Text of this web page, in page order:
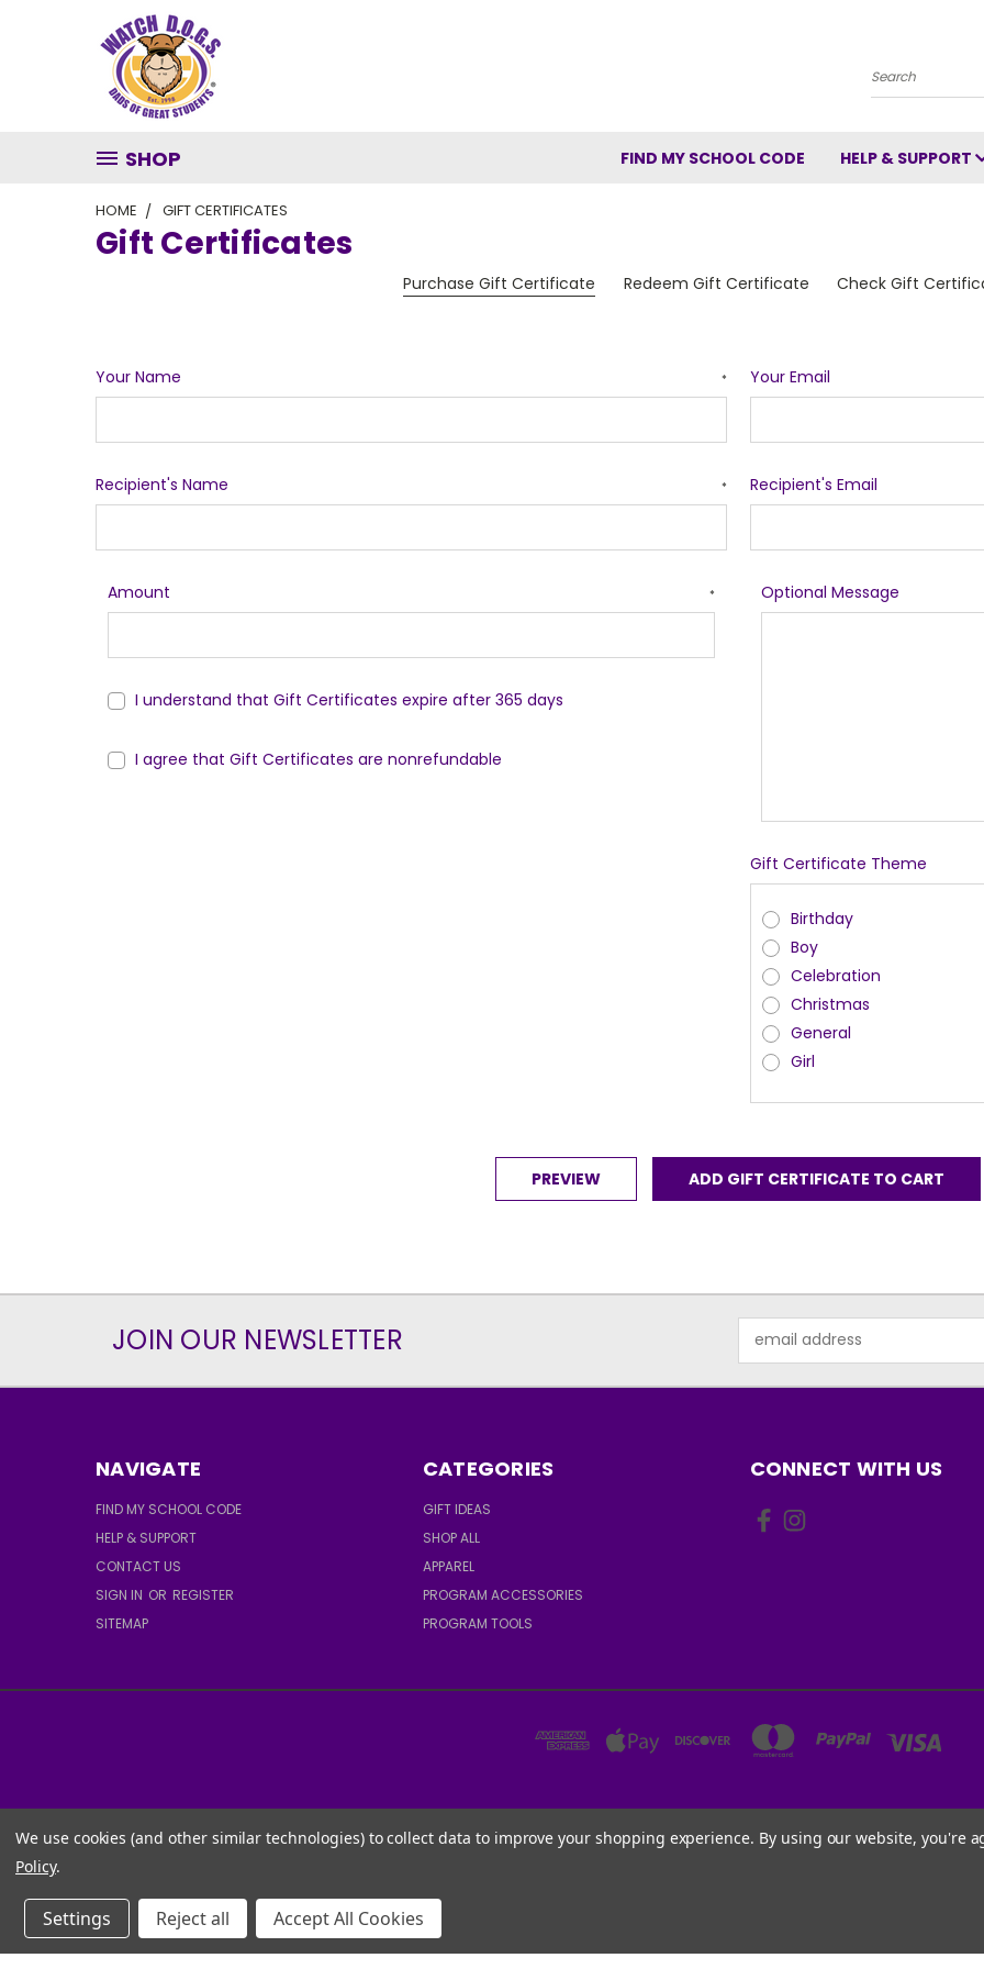
Search
SHOP FIND MY SCHOOL CODE HELP & SUPPORT
HOME GIFT CERTIFICATES
Gift Certificates
Purchase Gift Certificate Redeem Gift Certificate Check Gift
Your Name * Your Email
Recipient's Name * Recipient's Email
Amount *
I understand that Gift Certificates expire after 365 days
I agree that Gift Certificates are nonrefundable
Optional Message
Gift Certificate Theme
Birthday
Boy
Celebration
Christmas
General
Girl
JOIN OUR NEWSLETTER
Address
NAVIGATE
FIND MY SCHOOL CODE
HELP & SUPPORT
CONTACT US
SIGN IN OR REGISTER
SITEMAP
CATEGORIES
GIFT IDEAS
SHOP ALL
APPAREL
PROGRAM ACCESSORIES
PROGRAM TOOLS
CONNECT WITH US
1.888.540.DOGS (3647)
We use cookies (and other similar technologies) to collect data to improve your shopping experience. By using our website, you're
Policy.
Settings Reject all Accept All Cookies